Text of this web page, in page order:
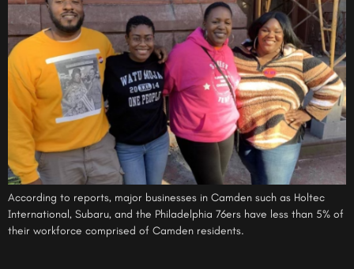
According to reports, major businesses in Camden such as Holtec
International, Subaru, and the Philadelphia 76ers have less than 5% of
their workforce comprised of Camden residents.